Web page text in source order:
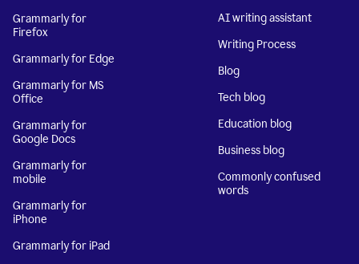
Grammarly for
Firefox
Grammarly for Edge
Grammarly for MS
Office
Grammarly for
Google Docs
Grammarly for
mobile
Grammarly for
iPhone
Grammarly for iPad
AI writing assistant
Writing Process
Blog
Tech blog
Education blog
Business blog
Commonly confused
words